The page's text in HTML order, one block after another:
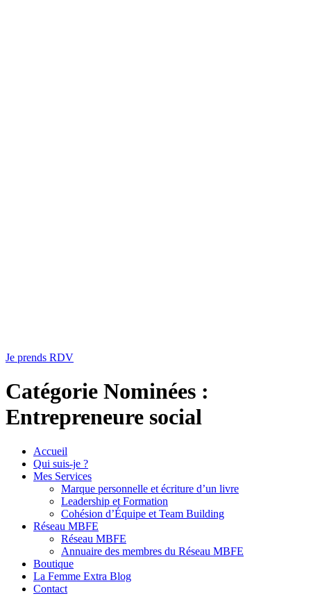
Je prends RDV
Catégorie Nominées :
Entrepreneure social
Accueil
Qui suis-je ?
Mes Services
Marque personnelle et écriture d’un livre
Leadership et Formation
Cohésion d’Équipe et Team Building
Réseau MBFE
Réseau MBFE
Annuaire des membres du Réseau MBFE
Boutique
La Femme Extra Blog
Contact